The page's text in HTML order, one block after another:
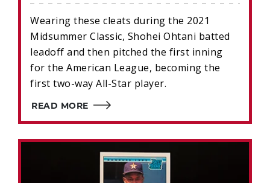
Wearing these cleats during the 2021
Midsummer Classic, Shohei Ohtani batted
leadoff and then pitched the first inning
for the American League, becoming the
first two-way All-Star player.
READ MORE